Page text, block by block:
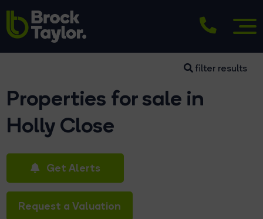
filter results
Properties for sale in
Holly Close
Get Alerts
Request a Valuation